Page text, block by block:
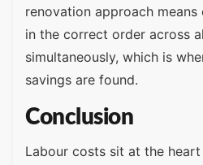
renovation approach
in the correct order across
simultaneously, which is
savings are found.
Conclusion
Labour costs sit at the